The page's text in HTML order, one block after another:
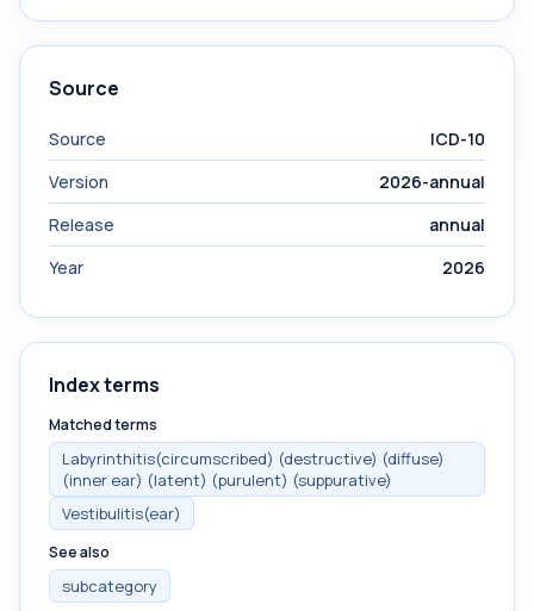
Source
Source
ICD-10
Version
2026-annual
Release
annual
Year
2026
Index terms
Matched terms
Labyrinthitis(circumscribed) (destructive) (diffuse)
(inner ear) (latent) (purulent) (suppurative)
Vestibulitis(ear)
See also
subcategory